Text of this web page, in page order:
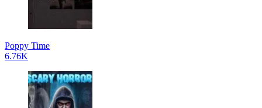
Poppy Time
6.76K